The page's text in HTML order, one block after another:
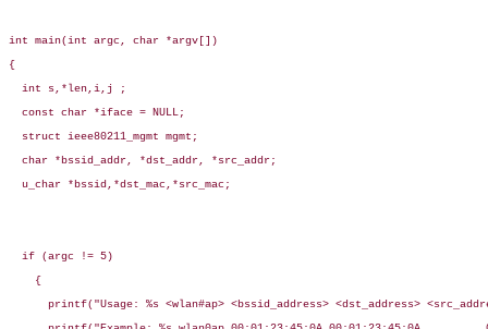
int main(int argc, char *argv[])
{
  int s,*len,i,j ;
  const char *iface = NULL;
  struct ieee80211_mgmt mgmt;
  char *bssid_addr, *dst_addr, *src_addr;
  u_char *bssid,*dst_mac,*src_mac;
  if (argc != 5)
    {
printf("Usage: %s <wlan#ap> <bssid_address> <dst_address>